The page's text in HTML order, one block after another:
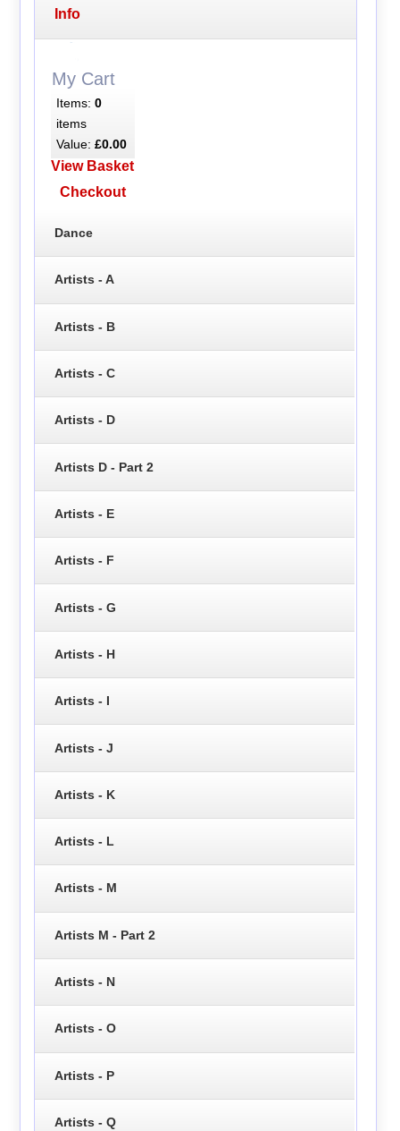
Info
My Cart
Items: 0
items
Value: £0.00
View Basket
Checkout
Dance
Artists - A
Artists - B
Artists - C
Artists - D
Artists D - Part 2
Artists - E
Artists - F
Artists - G
Artists - H
Artists - I
Artists - J
Artists - K
Artists - L
Artists - M
Artists M - Part 2
Artists - N
Artists - O
Artists - P
Artists - Q